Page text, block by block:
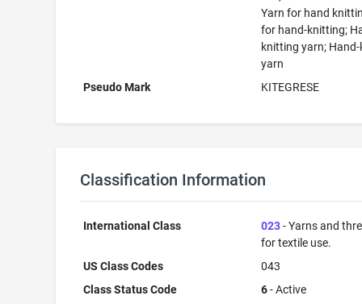
Yarn for hand
for hand-knitting;
knitting yarn;
yarn
Pseudo Mark
KITEGRESE
Classification Information
International Class 023- Yarns and
for textile use.
US Class Codes
043
Class Status Code
6- Active